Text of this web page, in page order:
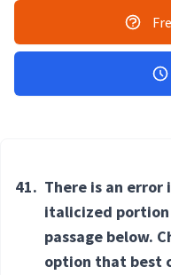
41. There is an error
italicized
passage below.
option that best